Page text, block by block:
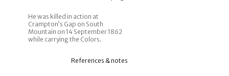
He was killed in action at
Crampton’s Gap on South
Mountain on 14 September 1862
while carrying the Colors.
References & notes